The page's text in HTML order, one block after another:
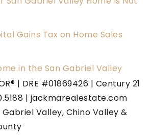
Gains Tax on Home Sales
in the San Gabriel Valley
| DRE #01869426 | Century 21
| jackmarealestate.com
Gabriel Valley, Chino Valley &